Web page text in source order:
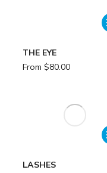
THE EYE
From $80.00
LASHES